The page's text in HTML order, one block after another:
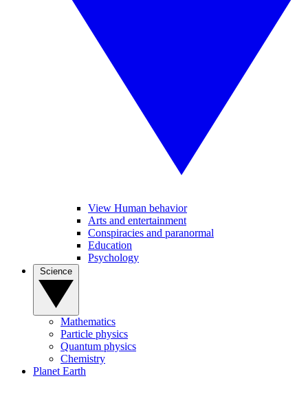
View Human behavior
Arts and entertainment
Conspiracies and paranormal
Education
Psychology
Mathematics
Particle physics
Quantum physics
Chemistry
Planet Earth